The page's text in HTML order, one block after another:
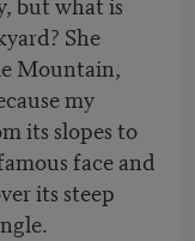
She
Mountain,
my
its slopes to
face and
its steep